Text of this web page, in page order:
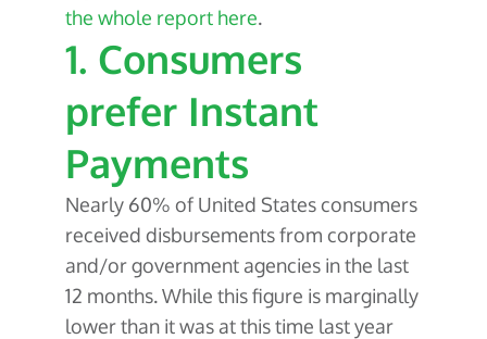
the whole report here.
1. Consumers
prefer Instant
Payments
Nearly 60% of United States consumers
received disbursements from corporate
and/or government agencies in the last
12 months. While this figure is marginally
lower than it was at this time last year